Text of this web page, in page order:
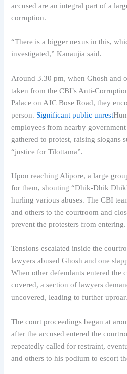
accused are an integral part of a
corruption.
“There is a bigger nexus in this,
investigated,” Kanaujia said.
Around 3.30 pm, when Ghosh and
taken from the CBI’s Anti-
Palace on AJC Bose Road, they
person. Significant public unrest
employees from nearby
gathered to protest, raising slogans
“justice for Tilottama”.
Upon reaching Alipore, a large
for them, shouting “Dhik-Dhik
hurling various abuses. The CBI
and others to the courtroom and
prevent the protesters from entering.
Tensions escalated inside the
lawyers abused Ghosh and one
When other defendants entered the
covered, a section of lawyers
uncovered, leading to further uproar.
The court proceedings began at
after the accused entered the
repeatedly called for restraint,
and others to his podium to escort